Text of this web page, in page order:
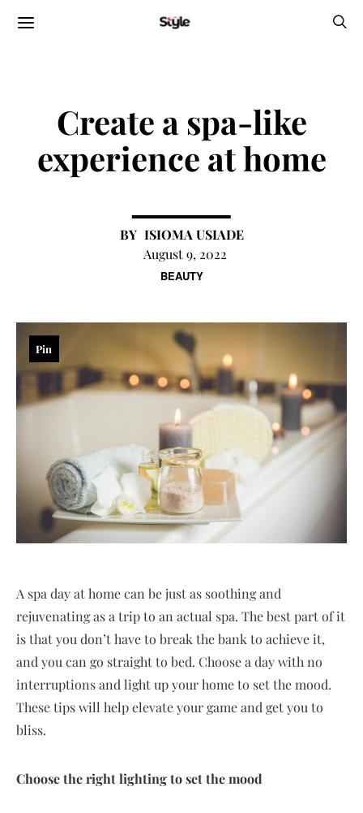
BEAUTY
Create a spa-like
experience at home
ISIOMA USIADE
August 9, 2022
Pin
A spa day at home can be just as soothing and
rejuvenating as a trip to an actual spa. The best part of it
is that you don’t have to break the bank to achieve it,
and you can go straight to bed. Choose a day with no
interruptions and light up your home to set the mood.
These tips will help elevate your game and get you to
bliss.
Choose the right lighting to set the mood